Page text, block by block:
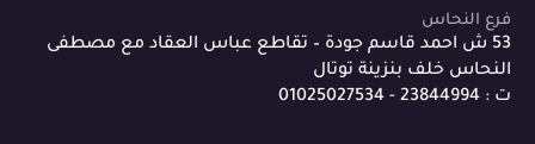
فرع النحاس
53 ش احمد قاسم جودة – تقاطع عباس العقاد مع مصطفى
النحاس خلف بنزينة توتال
ت : 23844994 - 01025027534